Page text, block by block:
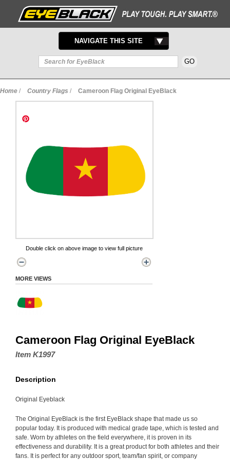
TOGGLE
NAVIGATION
NAVIGATE THIS SITE
Home / Country Flags / Cameroon Flag Original EyeBlack
Double click on above image to view full picture
MORE VIEWS
Cameroon Flag Original EyeBlack
Item K1997
Description
Original Eyeblack
The Original EyeBlack is the first EyeBlack shape that made us so
popular today. It is produced with medical grade tape, which is tested and
safe. Worn by athletes on the field everywhere, it is proven in its
effectiveness and durability. It is a great product for both athletes and their
fans. It is perfect for any outdoor sport, team/fan spirit, or company